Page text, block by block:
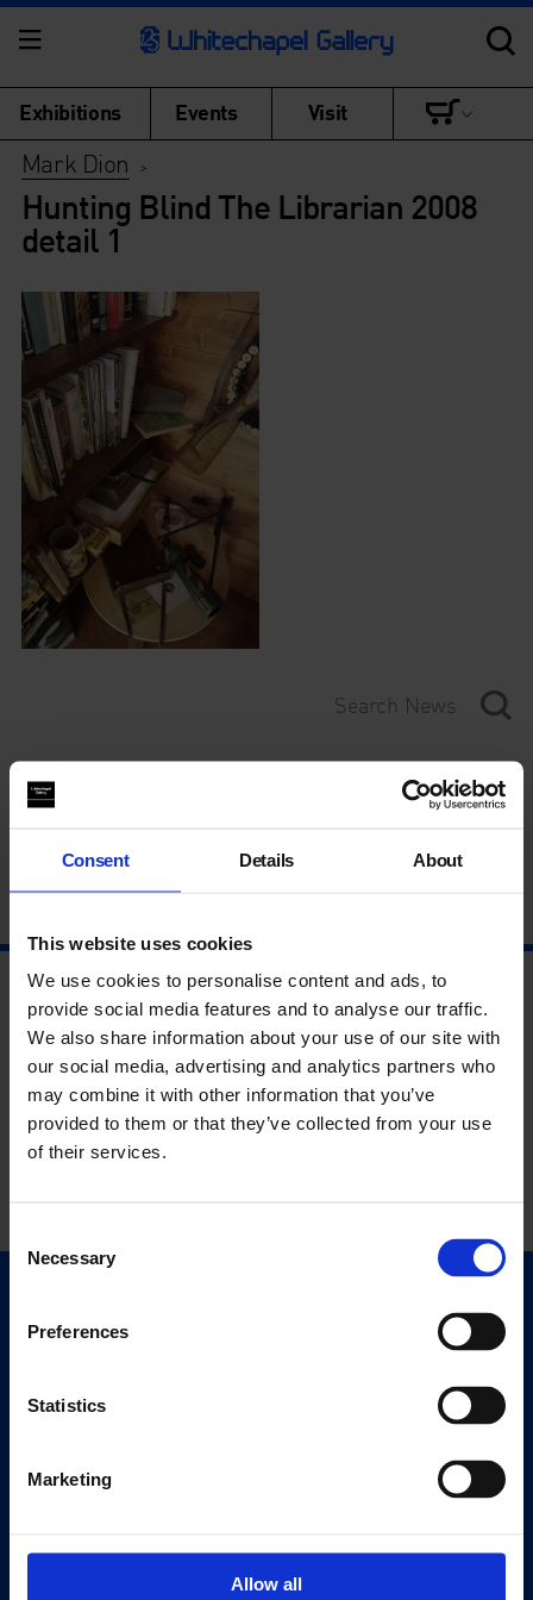
Consent Details About
This website uses cookies
We use cookies to personalise content and ads, to
provide social media features and to analyse our traffic.
We also share information about your use of our site with
our social media, advertising and analytics partners who
may combine it with other information that you’ve
provided to them or that they’ve collected from your use
of their services.
Selection
Necessary
Preferences
Statistics
Marketing
Allow all
Exhibitions Events Visit
Mark Dion >
Hunting Blind The Librarian 2008
detail 1
Exhibitions
Editions
Visit